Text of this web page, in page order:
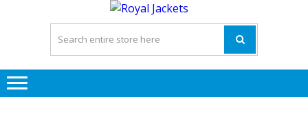
ROYAL
JACKETS
for Men and Women